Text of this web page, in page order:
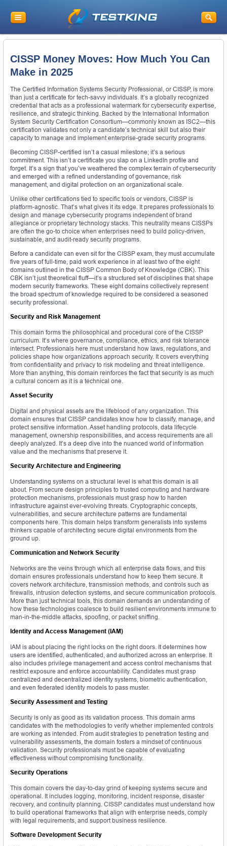
CISSP Money Moves: How Much You Can
Make in 2025
The Certified Information Systems Security Professional, or CISSP, is more
than just a certificate for tech-savvy individuals. It’s a globally recognized
credential that acts as a professional watermark for cybersecurity expertise,
resilience, and strategic thinking. Backed by the International Information
System Security Certification Consortium—commonly known as ISC2—this
certification validates not only a candidate’s technical skill but also their
capacity to manage and implement enterprise-grade security programs.
Becoming CISSP-certified isn’t a casual milestone; it’s a serious
commitment. This isn’t a certificate you slap on a LinkedIn profile and
forget. It’s a sign that you’ve weathered the complex terrain of cybersecurity
and emerged with a refined understanding of governance, risk
management, and digital protection on an organizational scale.
Unlike other certifications tied to specific tools or vendors, CISSP is
platform-agnostic. That’s what gives it its edge. It prepares professionals to
design and manage cybersecurity programs independent of brand
allegiance or proprietary technology stacks. This neutrality means CISSPs
are often the go-to choice when enterprises need to build policy-driven,
sustainable, and audit-ready security programs.
Before a candidate can even sit for the CISSP exam, they must accumulate
five years of full-time, paid work experience in at least two of the eight
domains outlined in the CISSP Common Body of Knowledge (CBK). This
CBK isn’t just theoretical fluff—it’s a structured set of disciplines that shape
modern security frameworks. These eight domains collectively represent
the broad spectrum of knowledge required to be considered a seasoned
security professional.
Security and Risk Management
This domain forms the philosophical and procedural core of the CISSP
curriculum. It’s where governance, compliance, ethics, and risk tolerance
intersect. Professionals here must understand how laws, regulations, and
policies shape how organizations approach security. It covers everything
from confidentiality and privacy to risk modeling and threat intelligence.
More than anything, this domain reinforces the fact that security is as much
a cultural concern as it is a technical one.
Asset Security
Digital and physical assets are the lifeblood of any organization. This
domain ensures that CISSP candidates know how to classify, manage, and
protect sensitive information. Asset handling protocols, data lifecycle
management, ownership responsibilities, and access requirements are all
deeply analyzed. It’s a deep dive into the nuanced world of information
value and the mechanisms that preserve it.
Security Architecture and Engineering
Understanding systems on a structural level is what this domain is all
about. From secure design principles to trusted computing and hardware
protection mechanisms, professionals must grasp how to harden
infrastructure against ever-evolving threats. Cryptographic concepts,
vulnerabilities, and secure architecture patterns are fundamental
components here. This domain helps transform generalists into systems
thinkers capable of architecting secure digital environments from the
ground up.
Communication and Network Security
Networks are the veins through which all enterprise data flows, and this
domain ensures professionals understand how to keep them secure. It
covers network architecture, transmission methods, and controls such as
firewalls, intrusion detection systems, and secure communication protocols.
More than just technical tools, this domain demands an understanding of
how these technologies coalesce to build resilient environments immune to
man-in-the-middle attacks, spoofing, or packet sniffing.
Identity and Access Management (IAM)
IAM is about placing the right locks on the right doors. It determines how
users are identified, authenticated, and authorized across an enterprise. It
also includes privilege management and access control mechanisms that
restrict exposure and enforce accountability. Candidates must grasp
centralized and decentralized identity systems, biometric authentication,
and even federated identity models to pass muster.
Security Assessment and Testing
Security is only as good as its validation process. This domain arms
candidates with the methodologies to verify whether implemented controls
are working as intended. From audit strategies to penetration testing and
vulnerability assessments, the domain fosters a mindset of continuous
validation. Security professionals must be capable of evaluating
effectiveness without compromising functionality.
Security Operations
This domain covers the day-to-day grind of keeping systems secure and
operational. It includes logging, monitoring, incident response, disaster
recovery, and continuity planning. CISSP candidates must understand how
to build operational frameworks that align with enterprise needs, comply
with legal requirements, and support business resilience.
Software Development Security